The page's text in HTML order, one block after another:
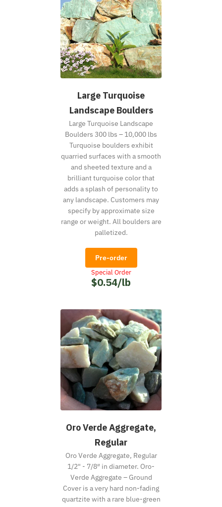
Large Turquoise
Landscape Boulders
Large Turquoise Landscape
Boulders 300 lbs – 10,000 lbs
Turquoise boulders exhibit
quarried surfaces with a smooth
and sheeted texture and a
brilliant turquoise color that
adds a splash of personality to
any landscape. Customers may
specify by approximate size
range or weight. All boulders are
palletized.
Special Order
$0.54/lb
Pre-order
Oro Verde Aggregate,
Regular
Oro Verde Aggregate, Regular
1/2" - 7/8″ in diameter. Oro-
Verde Aggregate – Ground
Cover is a very hard non-fading
quartzite with a rare blue-green